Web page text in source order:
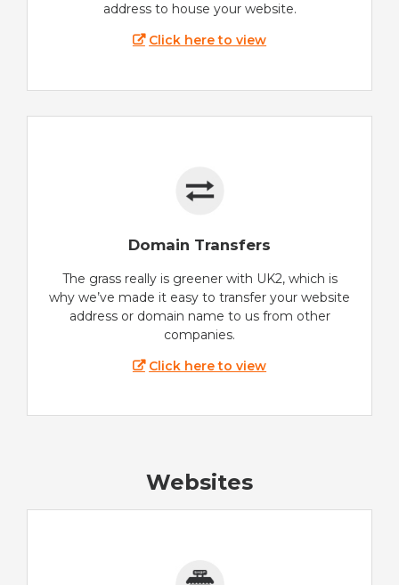
address to house your website.
Click here to view
Domain Transfers
The grass really is greener with UK2, which is
why we’ve made it easy to transfer your website
address or domain name to us from other
companies.
Click here to view
Websites